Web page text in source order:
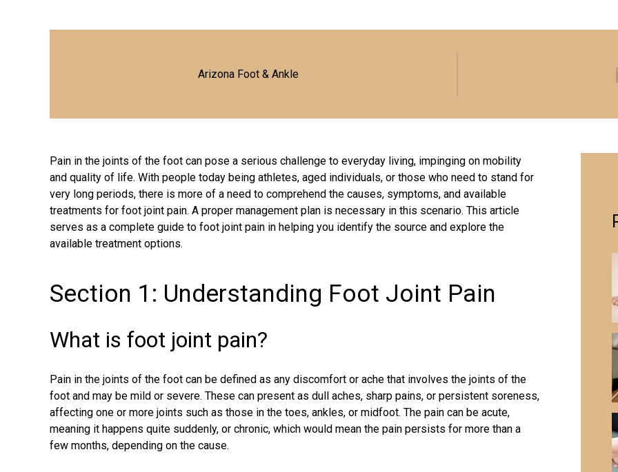
Arizona Foot & Ankle
Pain in the joints of the foot can pose a serious challenge to everyday living, impinging on mobility
and quality of life. With people today being athletes, aged individuals, or those who need to stand for
very long periods, there is more of a need to comprehend the causes, symptoms, and available
treatments for foot joint pain. A proper management plan is necessary in this scenario. This article
serves as a complete guide to foot joint pain in helping you identify the source and explore the
available treatment options.
Section 1: Understanding Foot Joint Pain
What is foot joint pain?
Pain in the joints of the foot can be defined as any discomfort or ache that involves the joints of the
foot and may be mild or severe. These can present as dull aches, sharp pains, or persistent soreness,
affecting one or more joints such as those in the toes, ankles, or midfoot. The pain can be acute,
meaning it happens quite suddenly, or chronic, which would mean the pain persists for more than a
few months, depending on the cause.